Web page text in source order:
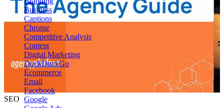
Business
Captions
Chrome
Competitive Analysis
Content
Digital Marketing
DuckDuckGo
Ecommerce
Email
Facebook
Google
SEO